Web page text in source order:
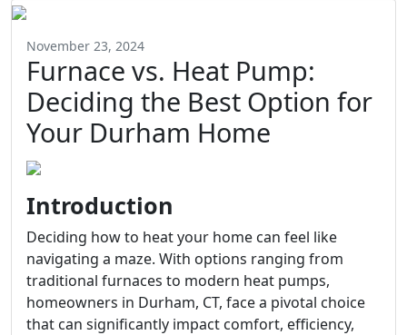
November 23, 2024
Furnace vs. Heat Pump:
Deciding the Best Option for
Your Durham Home
Introduction
Deciding how to heat your home can feel like
navigating a maze. With options ranging from
traditional furnaces to modern heat pumps,
homeowners in Durham, CT, face a pivotal choice
that can significantly impact comfort, efficiency,